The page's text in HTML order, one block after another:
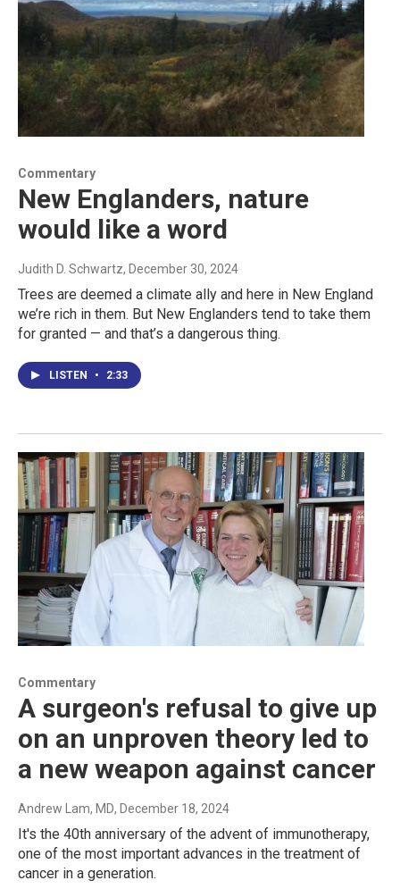
Commentary
New Englanders, nature
would like a word
Judith D. Schwartz, December 30, 2024
Trees are deemed a climate ally and here in New England
we’re rich in them. But New Englanders tend to take them
for granted — and that’s a dangerous thing.
LISTEN • 2:33
Commentary
A surgeon's refusal to give up
on an unproven theory led to
a new weapon against cancer
Andrew Lam, MD, December 18, 2024
It's the 40th anniversary of the advent of immunotherapy,
one of the most important advances in the treatment of
cancer in a generation.